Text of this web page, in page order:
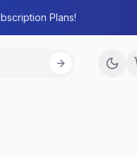
Plans!